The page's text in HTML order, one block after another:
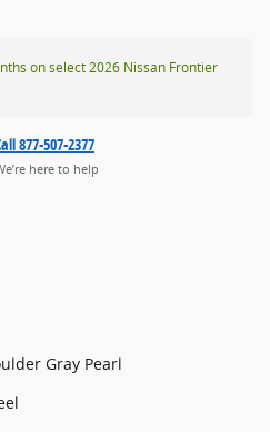
on select 2026 Nissan Frontier
877-507-2377
here to help
Gray Pearl